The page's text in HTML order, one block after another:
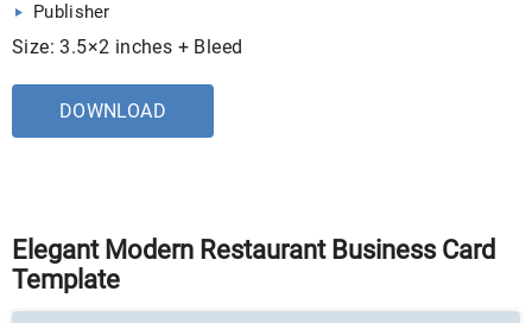
Publisher
Size: 3.5×2 inches + Bleed
DOWNLOAD
Elegant Modern Restaurant Business Card
Template